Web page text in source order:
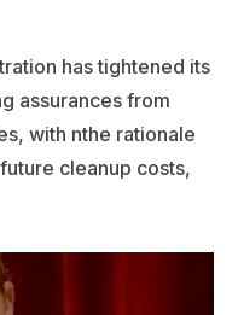
has tightened its
assurances from
with nthe rationale
cleanup costs,